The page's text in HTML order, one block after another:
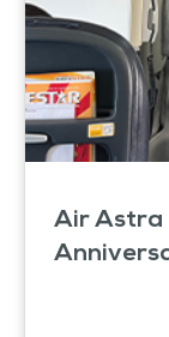
Air Astra